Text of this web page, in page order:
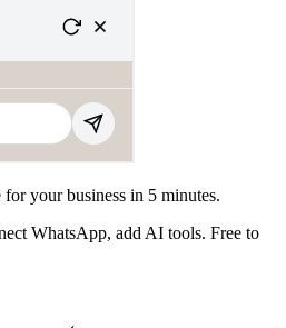
your business in 5 minutes.
WhatsApp, add AI tools. Free to